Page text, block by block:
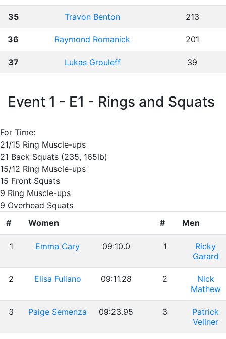
35 Travon Benton 213
36 Raymond Romanick 201
37 Lukas Grouleff 39
Event 1 - E1 - Rings and Squats
For Time:
21/15 Ring Muscle-ups
21 Back Squats (235, 165lb)
15/12 Ring Muscle-ups
15 Front Squats
9 Ring Muscle-ups
9 Overhead Squats
#
Women # Men
1 Emma Cary 09:10.0 1
Ricky
Garard
2 Elisa Fuliano 09:11.28 2
Nick
Mathew
3 Paige Semenza 09:23.95 3
Patrick
Vellner